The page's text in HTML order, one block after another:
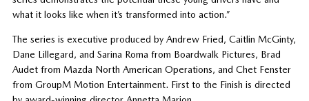
what it looks like when it’s transformed into action.”
The series is executive produced by Andrew Fried, Caitlin McGinty,
Dane Lillegard, and Sarina Roma from Boardwalk Pictures, Brad
Audet from Mazda North American Operations, and Chet Fenster
from GroupM Motion Entertainment. First to the Finish is directed